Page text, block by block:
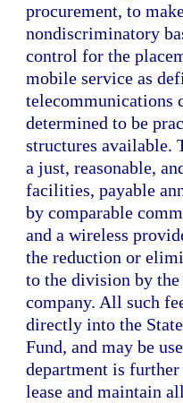
procurement, to
nondiscriminatory
control for the
mobile service as
telecommunications
determined to be
structures available.
a just, reasonable,
facilities, payable
by comparable
and a wireless
the reduction or
to the division by
company. All such
directly into the
Fund, and may be
department is
lease and maintain